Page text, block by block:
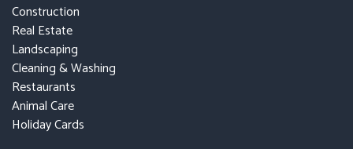
Construction
Real Estate
Landscaping
Cleaning & Washing
Restaurants
Animal Care
Holiday Cards